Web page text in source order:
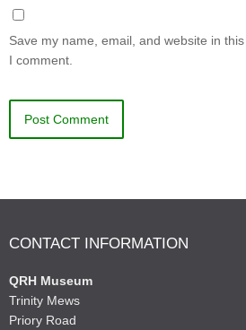
Save my name, email, and website in
I comment.
CONTACT INFORMATION
QRH Museum
Trinity Mews
Priory Road